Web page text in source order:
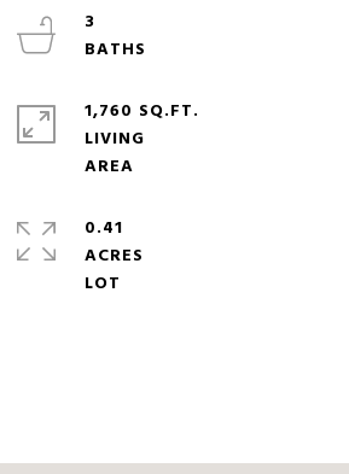
3
1,760 SQ.FT.
LIVING
0.41
ACRES